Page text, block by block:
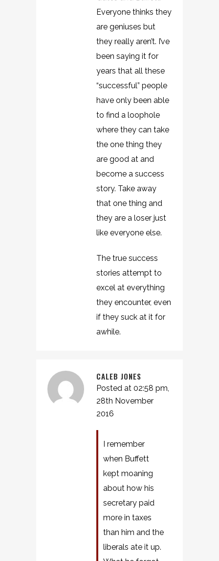
Everyone thinks they
are geniuses but
they really aren’t. I’ve
been saying it for
years that all these
“successful” people
have only been able
to find a loophole
where they can take
the one thing they
are good at and
become a success
story. Take away
that one thing and
they are a loser just
like everyone else.
The true success
stories attempt to
excel at everything
they encounter, even
if they suck at it for
awhile.
CALEB JONES
Posted at 02:58 pm,
28th November
2016
I remember
when Buffett
kept moaning
about how his
secretary paid
more in taxes
than him and the
liberals ate it up.